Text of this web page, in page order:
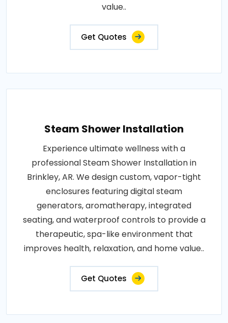
value..
Get Quotes
Steam Shower Installation
Experience ultimate wellness with a
professional Steam Shower Installation in
Brinkley, AR. We design custom, vapor-tight
enclosures featuring digital steam
generators, aromatherapy, integrated
seating, and waterproof controls to provide a
therapeutic, spa-like environment that
improves health, relaxation, and home value..
Get Quotes